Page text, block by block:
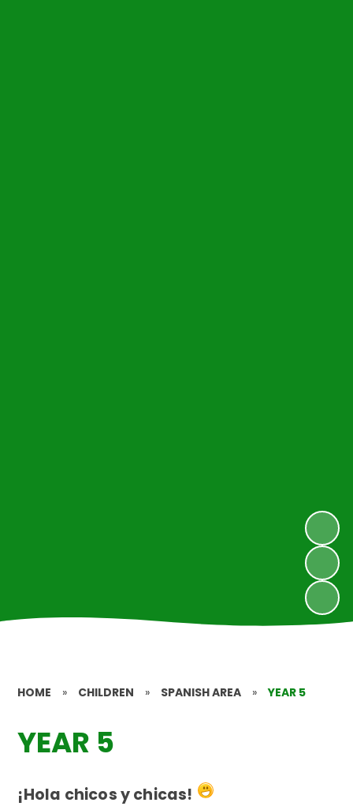
HOME » CHILDREN » SPANISH AREA » YEAR 5
YEAR 5
¡Hola chicos y chicas!